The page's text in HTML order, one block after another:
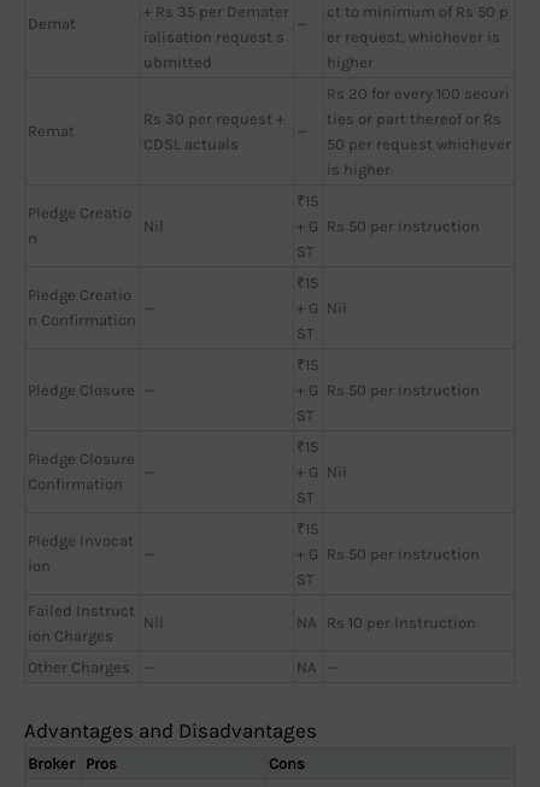
Demat
+ Rs 35 per Demater
ialisation request s
ubmitted
—
ct to minimum of Rs 50 p
er request, whichever is
higher
Remat
Rs 30 per request +
CDSL actuals
—
Rs 20 for every 100 securi
ties or part thereof or Rs
50 per request whichever
is higher
Pledge Creatio
n
Nil
₹15
+ G
ST
Rs 50 per instruction
Pledge Creatio
n Confirmation
—
₹15
+ G
ST
Nil
Pledge Closure —
₹15
+ G
ST
Rs 50 per instruction
Pledge Closure
Confirmation
—
₹15
+ G
ST
Nil
Pledge Invocat
ion
—
₹15
+ G
ST
Rs 50 per instruction
Failed Instruct
ion Charges
Nil NA Rs 10 per Instruction
Other Charges — NA —
Advantages and Disadvantages
Broker Pros Cons